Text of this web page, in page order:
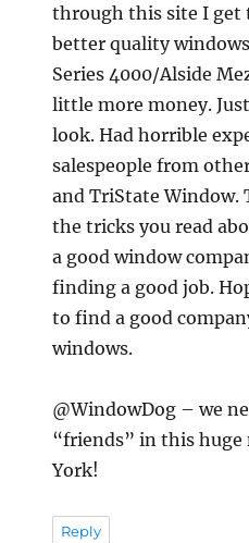
through this site I get
better quality
Series 4000/Alside
little more money.
look. Had horrible
salespeople from
and TriState Window.
the tricks you read
a good window
finding a good job.
to find a good
windows.
@WindowDog – we
“friends” in this huge
York!
Reply